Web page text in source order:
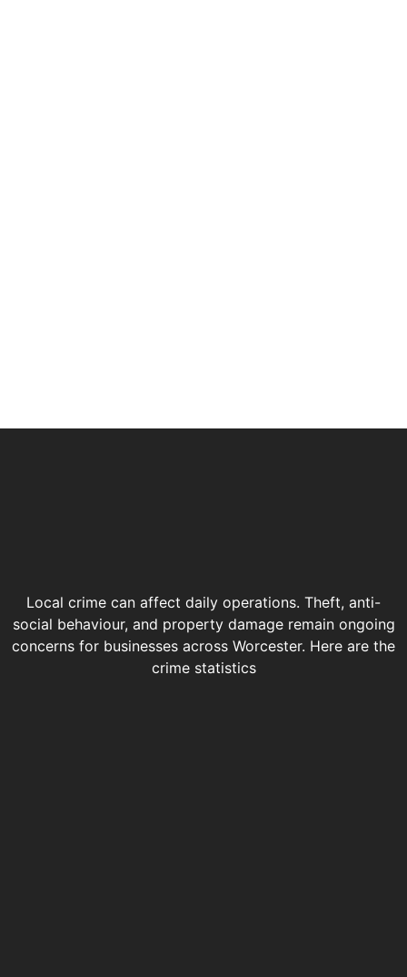
Local crime can affect daily operations. Theft, anti-
social behaviour, and property damage remain ongoing
concerns for businesses across Worcester. Here are the
crime statistics